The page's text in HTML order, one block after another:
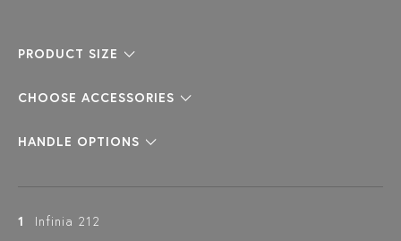
PRODUCT SIZE
CHOOSE ACCESSORIES
HANDLE OPTIONS
1 Infinia 212